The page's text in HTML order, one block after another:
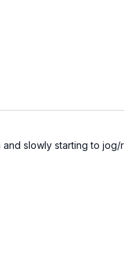
slowly starting to